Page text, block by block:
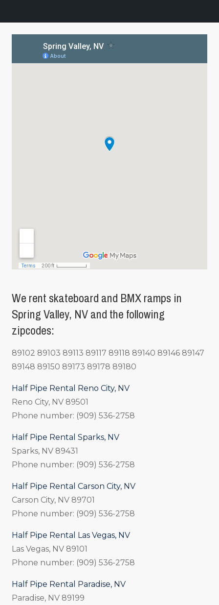
We rent skateboard and BMX ramps in
Spring Valley, NV and the following
zipcodes:
89102 89103 89113 89117 89118 89140 89146 89147
89148 89150 89173 89178 89180
Half Pipe Rental Reno City, NV
Reno City, NV 89501
Phone number: (909) 536-2758
Half Pipe Rental Sparks, NV
Sparks, NV 89431
Phone number: (909) 536-2758
Half Pipe Rental Carson City, NV
Carson City, NV 89701
Phone number: (909) 536-2758
Half Pipe Rental Las Vegas, NV
Las Vegas, NV 89101
Phone number: (909) 536-2758
Half Pipe Rental Paradise, NV
Paradise, NV 89199